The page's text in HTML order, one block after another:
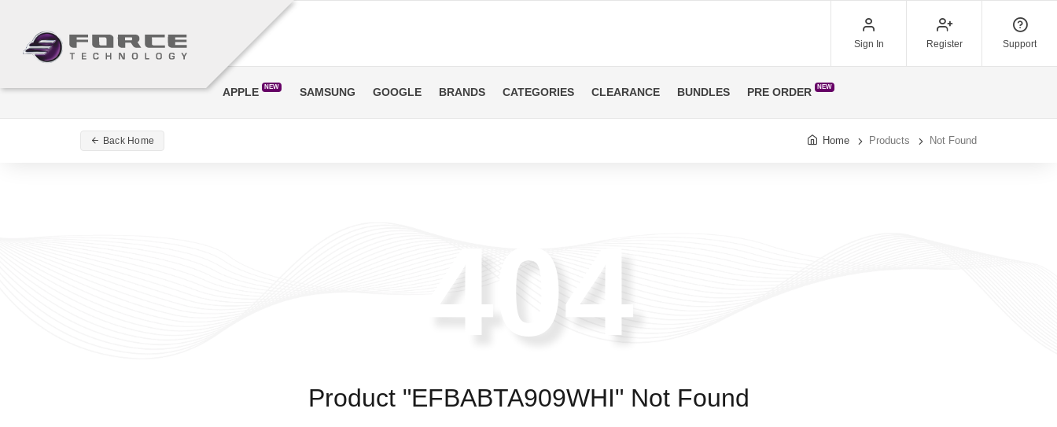
Sign In Register Support
APPLE NEW SAMSUNG GOOGLE BRANDS CATEGORIES CLEARANCE BUNDLES PRE ORDER NEW
Back Home Home Products Not Found
404
Product "EFBABTA909WHI" Not Found